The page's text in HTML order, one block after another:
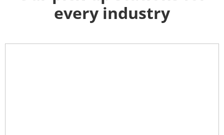
every industry